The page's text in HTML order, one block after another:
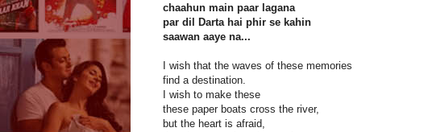
chaahun main paar lagana
par dil Darta hai phir se kahin
saawan aaye na...
I wish that the waves of these memories
find a destination.
I wish to make these
these paper boats cross the river,
but the heart is afraid,